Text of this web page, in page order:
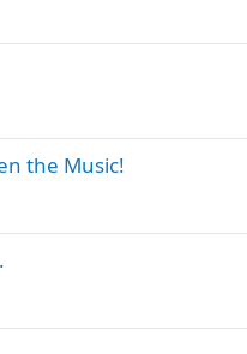
the Music!